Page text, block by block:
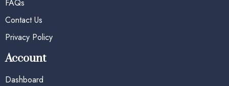
FAQs
Contact Us
Privacy Policy
Account
Dashboard